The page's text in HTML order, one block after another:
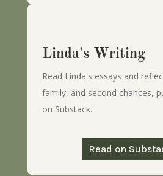
Linda's Writing
Read Linda's essays and
family, and second chances,
on Substack.
Read on